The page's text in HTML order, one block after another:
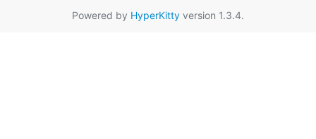
Powered by HyperKitty version 1.3.4.